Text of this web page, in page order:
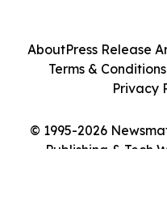
© 1995-2026
Publishing & Tech
AboutPress Release
Terms & Conditions
Privacy